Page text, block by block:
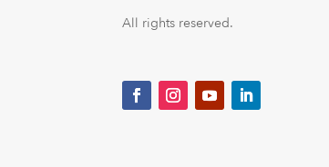
All rights reserved.